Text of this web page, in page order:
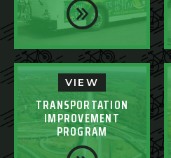
VIEW
TRANSPORTATION
IMPROVEMENT
PROGRAM